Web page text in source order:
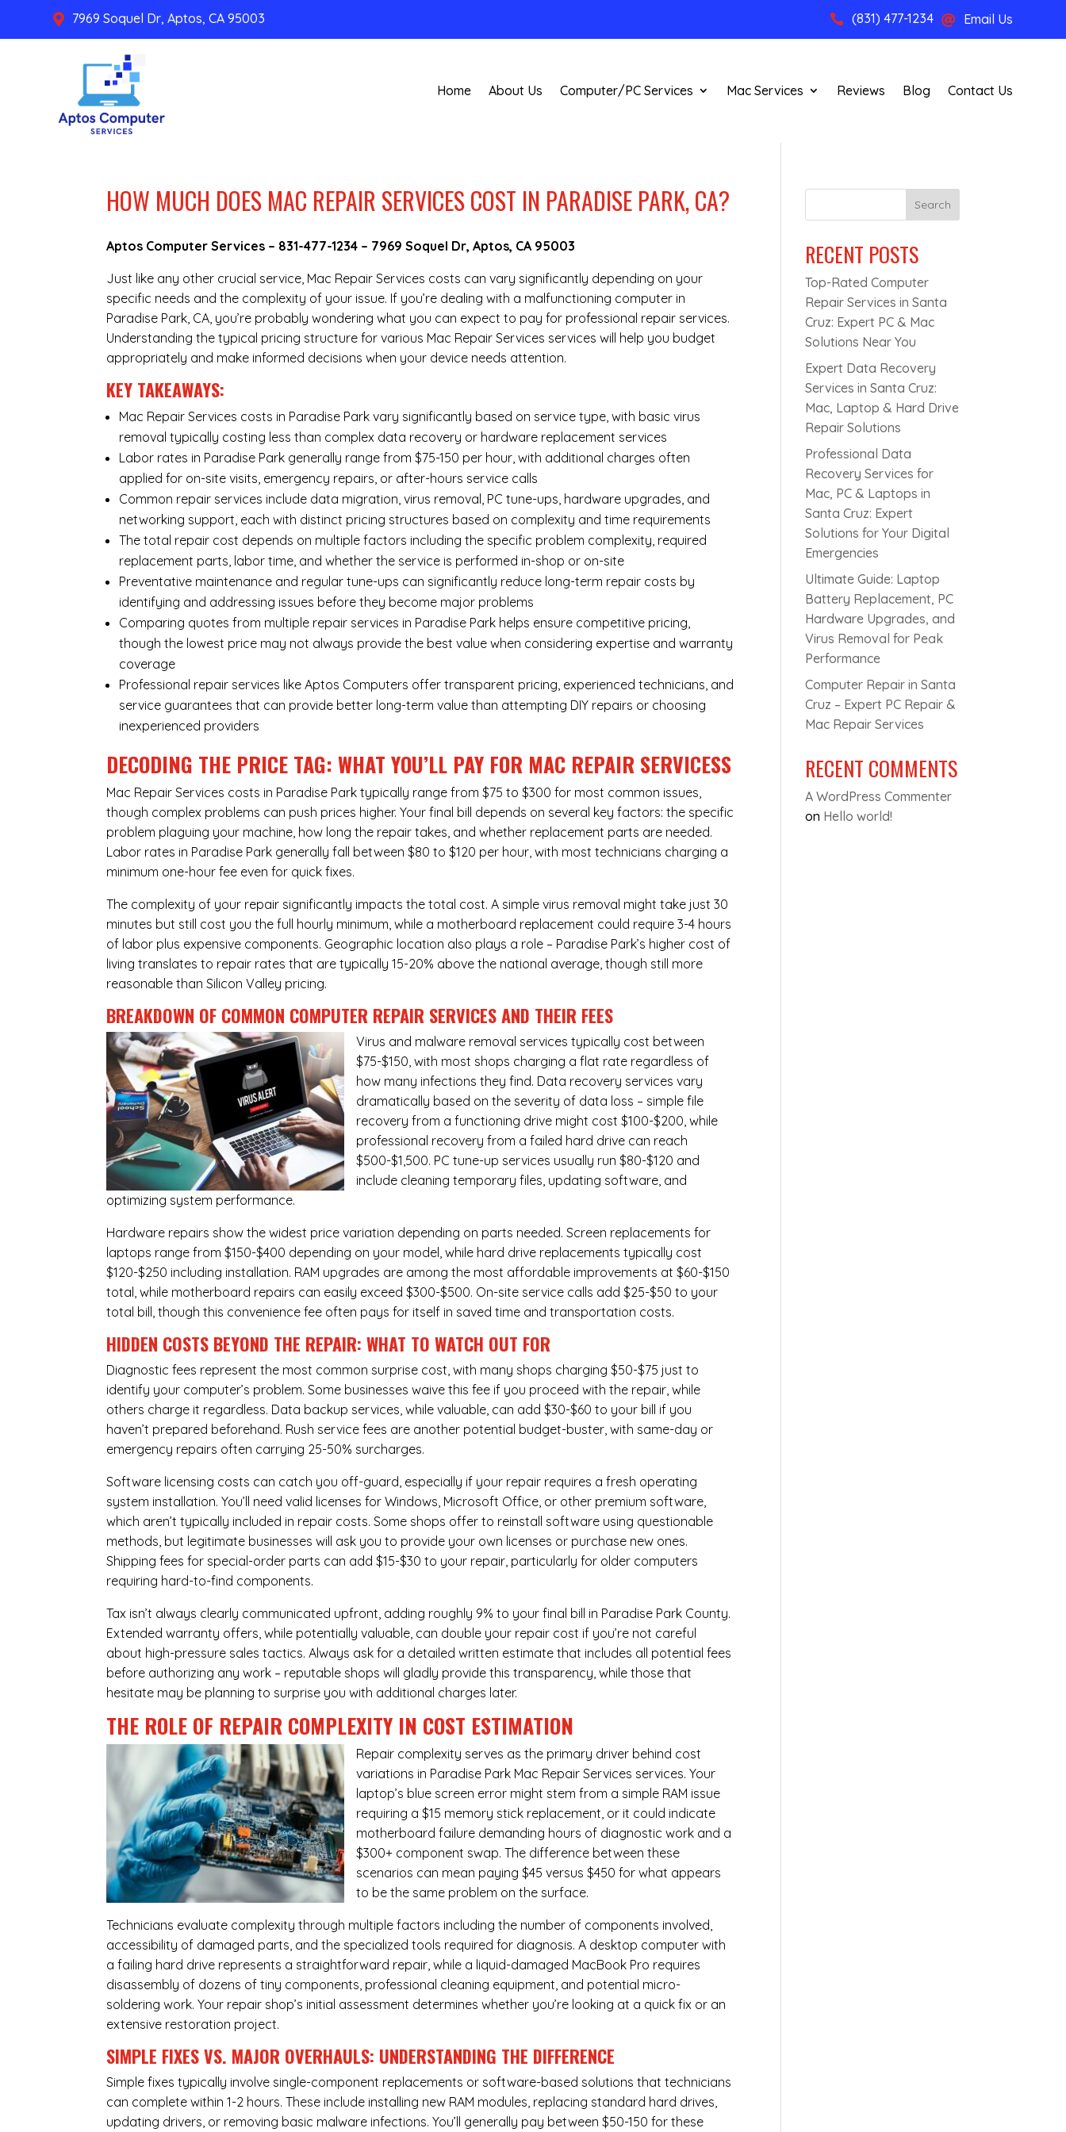
 7969 Soquel Dr, Aptos, CA 95003  (831) 477-1234  Email Us
Home About Us Computer/PC Services Mac Services Reviews Blog Contact Us
HOW MUCH DOES MAC REPAIR SERVICES COST IN PARADISE PARK, CA?
Aptos Computer Services – 831-477-1234 – 7969 Soquel Dr, Aptos, CA 95003
Just like any other crucial service, Mac Repair Services costs can vary significantly depending on your
specific needs and the complexity of your issue. If you’re dealing with a malfunctioning computer in
Paradise Park, CA, you’re probably wondering what you can expect to pay for professional repair services.
Understanding the typical pricing structure for various Mac Repair Services services will help you budget
appropriately and make informed decisions when your device needs attention.
KEY TAKEAWAYS:
Mac Repair Services costs in Paradise Park vary significantly based on service type, with basic virus
removal typically costing less than complex data recovery or hardware replacement services
Labor rates in Paradise Park generally range from $75-150 per hour, with additional charges often
applied for on-site visits, emergency repairs, or after-hours service calls
Common repair services include data migration, virus removal, PC tune-ups, hardware upgrades, and
networking support, each with distinct pricing structures based on complexity and time requirements
The total repair cost depends on multiple factors including the specific problem complexity, required
replacement parts, labor time, and whether the service is performed in-shop or on-site
Preventative maintenance and regular tune-ups can significantly reduce long-term repair costs by
identifying and addressing issues before they become major problems
Comparing quotes from multiple repair services in Paradise Park helps ensure competitive pricing,
though the lowest price may not always provide the best value when considering expertise and warranty
coverage
Professional repair services like Aptos Computers offer transparent pricing, experienced technicians, and
service guarantees that can provide better long-term value than attempting DIY repairs or choosing
inexperienced providers
DECODING THE PRICE TAG: WHAT YOU’LL PAY FOR MAC REPAIR SERVICESS
Mac Repair Services costs in Paradise Park typically range from $75 to $300 for most common issues,
though complex problems can push prices higher. Your final bill depends on several key factors: the specific
problem plaguing your machine, how long the repair takes, and whether replacement parts are needed.
Labor rates in Paradise Park generally fall between $80 to $120 per hour, with most technicians charging a
minimum one-hour fee even for quick fixes.
The complexity of your repair significantly impacts the total cost. A simple virus removal might take just 30
minutes but still cost you the full hourly minimum, while a motherboard replacement could require 3-4 hours
of labor plus expensive components. Geographic location also plays a role – Paradise Park’s higher cost of
living translates to repair rates that are typically 15-20% above the national average, though still more
reasonable than Silicon Valley pricing.
BREAKDOWN OF COMMON COMPUTER REPAIR SERVICESAND THEIR FEES
Virus and malware removal services typically cost between
$75-$150, with most shops charging a flat rate regardless of
how many infections they find. Data recovery services vary
dramatically based on the severity of data loss – simple file
recovery from a functioning drive might cost $100-$200, while
professional recovery from a failed hard drive can reach
$500-$1,500. PC tune-up services usually run $80-$120 and
include cleaning temporary files, updating software, and
optimizing system performance.
Hardware repairs show the widest price variation depending on parts needed.Screen replacements for
laptops range from $150-$400 depending on your model, while hard drive replacements typically cost
$120-$250 including installation. RAM upgrades are among the most affordable improvements at $60-$150
total, while motherboard repairs can easily exceed $300-$500. On-site service calls add $25-$50 to your
total bill, though this convenience fee often pays for itself in saved time and transportation costs.
HIDDEN COSTS BEYOND THE REPAIR: WHAT TO WATCH OUT FOR
Diagnostic fees represent the most common surprise cost, with many shops charging $50-$75 just to
identify your computer’s problem. Some businesses waive this fee if you proceed with the repair, while
others charge it regardless. Data backup services, while valuable, can add $30-$60 to your bill if you
haven’t prepared beforehand. Rush service fees are another potential budget-buster, with same-day or
emergency repairs often carrying 25-50% surcharges.
Software licensing costs can catch you off-guard, especially if your repair requires a fresh operating
system installation. You’ll need valid licenses for Windows, Microsoft Office, or other premium software,
which aren’t typically included in repair costs. Some shops offer to reinstall software using questionable
methods, but legitimate businesses will ask you to provide your own licenses or purchase new ones.
Shipping fees for special-order parts can add $15-$30 to your repair, particularly for older computers
requiring hard-to-find components.
Tax isn’t always clearly communicated upfront, adding roughly 9% to your final bill in Paradise Park County.
Extended warranty offers, while potentially valuable, can double your repair cost if you’re not careful
about high-pressure sales tactics. Always ask for a detailed written estimate that includes all potential fees
before authorizing any work – reputable shops will gladly provide this transparency, while those that
hesitate may be planning to surprise you with additional charges later.
THE ROLE OF REPAIR COMPLEXITY IN COST ESTIMATION
Repair complexity serves as the primary driver behind cost
variations in Paradise Park Mac Repair Services services. Your
laptop’s blue screen error might stem from a simple RAM issue
requiring a $15 memory stick replacement, or it could indicate
motherboard failure demanding hours of diagnostic work and a
$300+ component swap. The difference between these
scenarios can mean paying $45 versus $450 for what appears
to be the same problem on the surface.
Technicians evaluate complexity through multiple factors including the number of components involved,
accessibility of damaged parts, and the specialized tools required for diagnosis. A desktop computer with
a failing hard drive represents a straightforward repair, while a liquid-damaged MacBook Pro requires
disassembly of dozens of tiny components, professional cleaning equipment, and potential micro-
soldering work. Your repair shop’s initial assessment determines whether you’re looking at a quick fix or an
extensive restoration project.
SIMPLE FIXES VS. MAJOR OVERHAULS: UNDERSTANDING THE DIFFERENCE
Simple fixes typically involve single-component replacements or software-based solutions that technicians
can complete within 1-2 hours. These include installing new RAM modules, replacing standard hard drives,
updating drivers, or removing basic malware infections. You’ll generally pay between $50-150 for these
Search
RECENT POSTS
Top-Rated Computer
Repair Services in Santa
Cruz: Expert PC & Mac
Solutions Near You
Expert Data Recovery
Services in Santa Cruz:
Mac, Laptop & Hard Drive
Repair Solutions
Professional Data
Recovery Services for
Mac, PC & Laptops in
Santa Cruz: Expert
Solutions for Your Digital
Emergencies
Ultimate Guide: Laptop
Battery Replacement, PC
Hardware Upgrades, and
Virus Removal for Peak
Performance
Computer Repair in Santa
Cruz – Expert PC Repair &
Mac Repair Services
RECENT COMMENTS
A WordPress Commenter
on Hello world!